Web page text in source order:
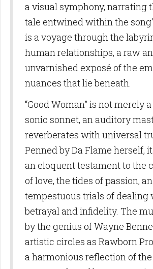
a visual symphony, narrating
tale entwined within the
is a voyage through the
human relationships, a raw
unvarnished exposé of the
nuances that lie beneath.
“Good Woman” is not merely
sonic sonnet, an auditory
reverberates with universal
Penned by Da Flame herself,
an eloquent testament to the
of love, the tides of passion,
tempestuous trials of dealing
betrayal and infidelity. The
by the genius of Wayne
artistic circles as Rawborn
a harmonious reflection of